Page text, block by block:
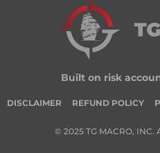
Built on risk
DISCLAIMER REFUND POLICY
© 2025 TG MACRO, INC.